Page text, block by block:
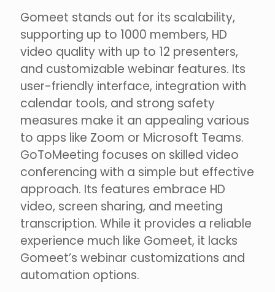
Gomeet stands out for its scalability,
supporting up to 1000 members, HD
video quality with up to 12 presenters,
and customizable webinar features. Its
user-friendly interface, integration with
calendar tools, and strong safety
measures make it an appealing various
to apps like Zoom or Microsoft Teams.
GoToMeeting focuses on skilled video
conferencing with a simple but effective
approach. Its features embrace HD
video, screen sharing, and meeting
transcription. While it provides a reliable
experience much like Gomeet, it lacks
Gomeet’s webinar customizations and
automation options.